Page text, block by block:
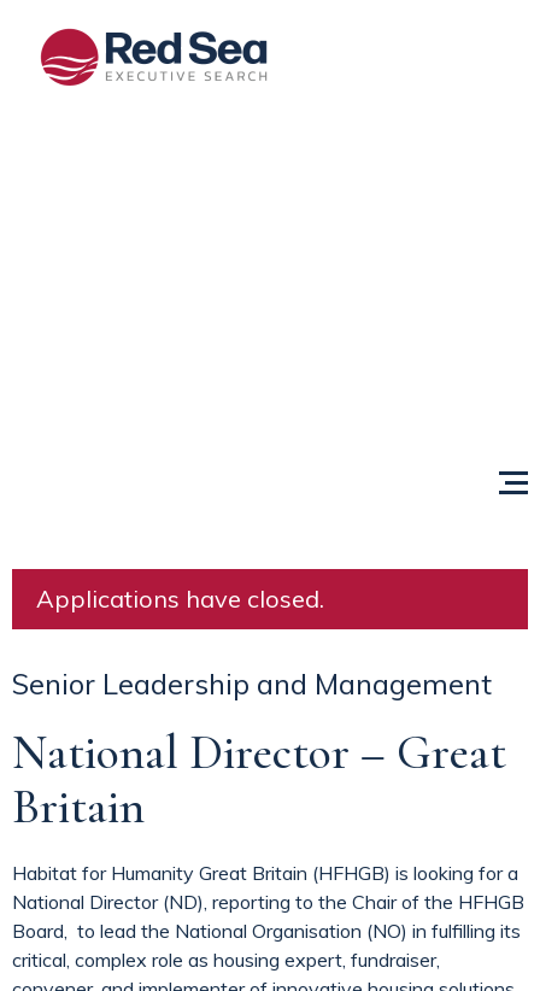
Applications have closed.
Senior Leadership and Management
National Director – Great
Britain
Habitat for Humanity Great Britain (HFHGB) is looking for a
National Director (ND), reporting to the Chair of the HFHGB
Board, to lead the National Organisation (NO) in fulfilling its
critical, complex role as housing expert, fundraiser,